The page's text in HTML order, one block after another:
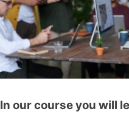
In our course you will